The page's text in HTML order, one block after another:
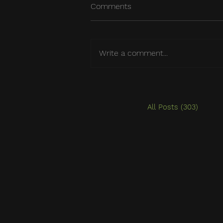
Comments
Write a comment...
All Posts (303)